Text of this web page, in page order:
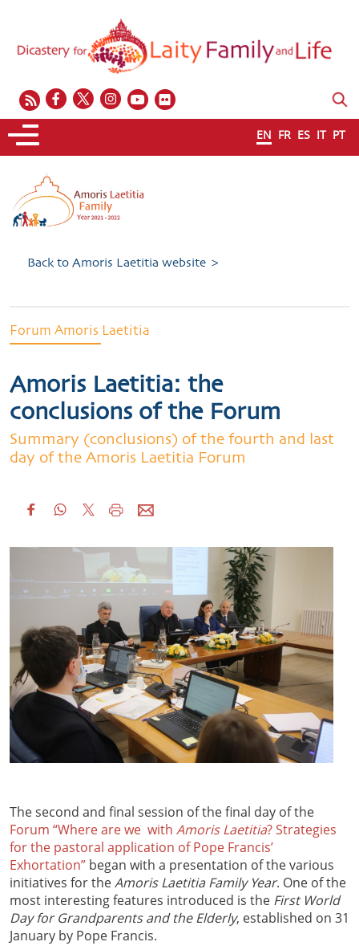
EN FR ES IT PT
Back to Amoris Laetitia website >
Forum Amoris Laetitia
Amoris Laetitia: the
conclusions of the Forum
Summary (conclusions) of the fourth and last
day of the Amoris Laetitia Forum
The second and final session of the final day of the
Forum “Where are we with Amoris Laetitia? Strategies
for the pastoral application of Pope Francis’
Exhortation” began with a presentation of the various
initiatives for theAmoris Laetitia Family Year. One of the
most interesting features introduced is the First World
Day for Grandparents and the Elderly, established on 31
January by Pope Francis.